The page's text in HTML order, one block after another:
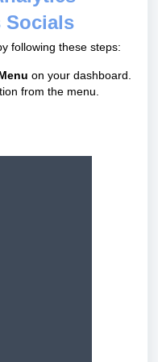
Socials
following these steps:
on your dashboard.
from the menu.